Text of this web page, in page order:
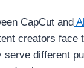
CapCut and
creators
different